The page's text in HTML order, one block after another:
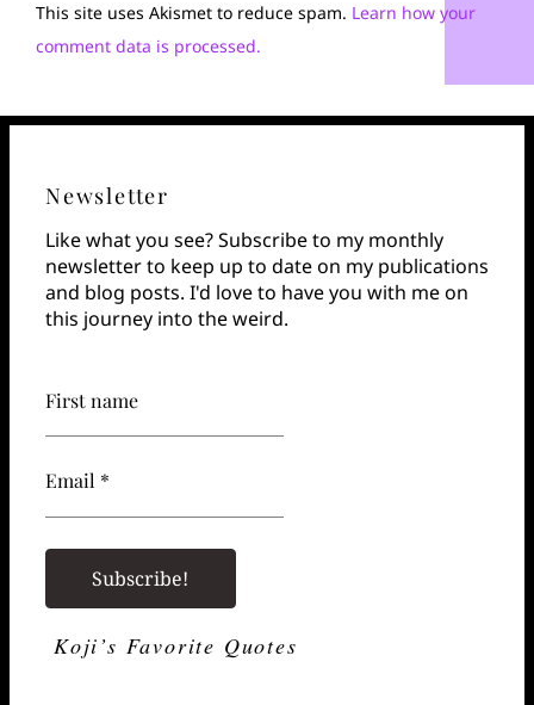
This site uses Akismet to reduce spam. Learn how your
comment data is processed.
Newsletter
Like what you see? Subscribe to my monthly
newsletter to keep up to date on my publications
and blog posts. I'd love to have you with me on
this journey into the weird.
First name
Email *
Koji’s Favorite Quotes